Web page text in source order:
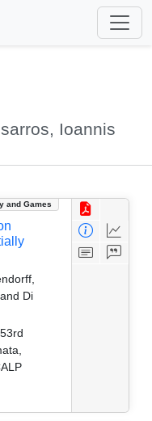
Ioannis
and Games
Di